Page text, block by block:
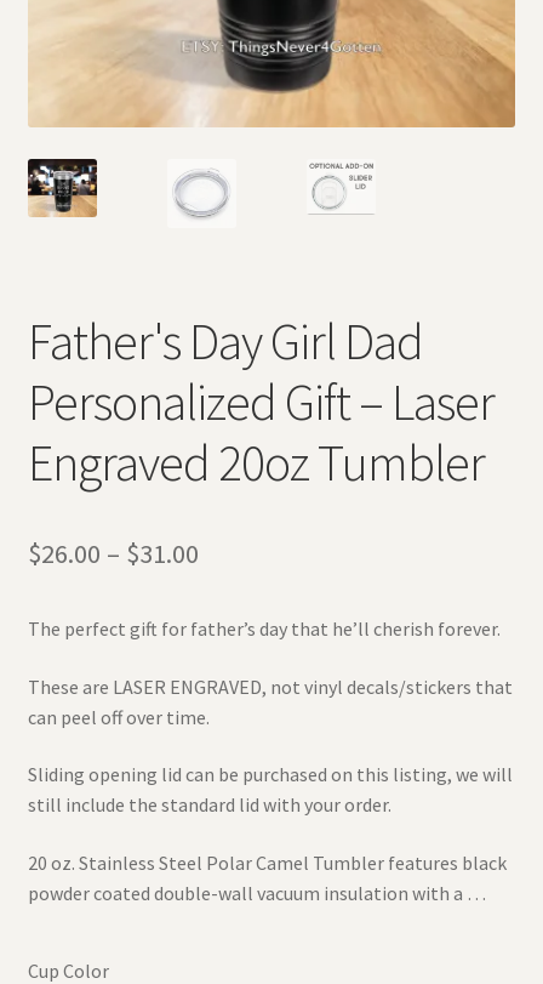
Father's Day Girl Dad
Personalized Gift – Laser
Engraved 20oz Tumbler
$26.00 – $31.00
The perfect gift for father’s day that he’ll cherish forever.
These are LASER ENGRAVED, not vinyl decals/stickers that
can peel off over time.
Sliding opening lid can be purchased on this listing, we will
still include the standard lid with your order.
20 oz. Stainless Steel Polar Camel Tumbler features black
powder coated double-wall vacuum insulation with a …
Cup Color